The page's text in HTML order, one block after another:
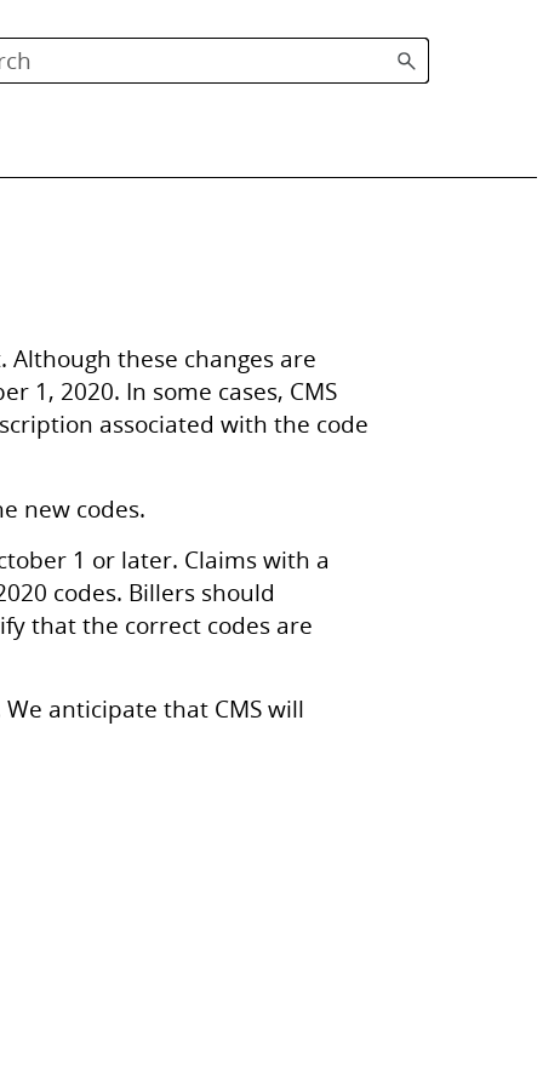
Although these changes are
1, 2020. In some cases, CMS
associated with the code
new codes.
1 or later. Claims with a
codes. Billers should
that the correct codes are
anticipate that CMS will